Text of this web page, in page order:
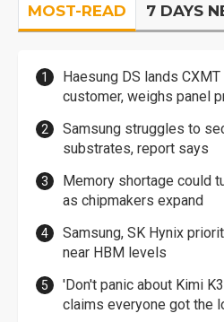
MOST-READ 7 DAYS
Haesung DS lands
customer, weighs panel
Samsung struggles to
substrates, report says
Memory shortage could
as chipmakers expand
Samsung, SK Hynix
near HBM levels
'Don't panic about Kimi
claims everyone got the